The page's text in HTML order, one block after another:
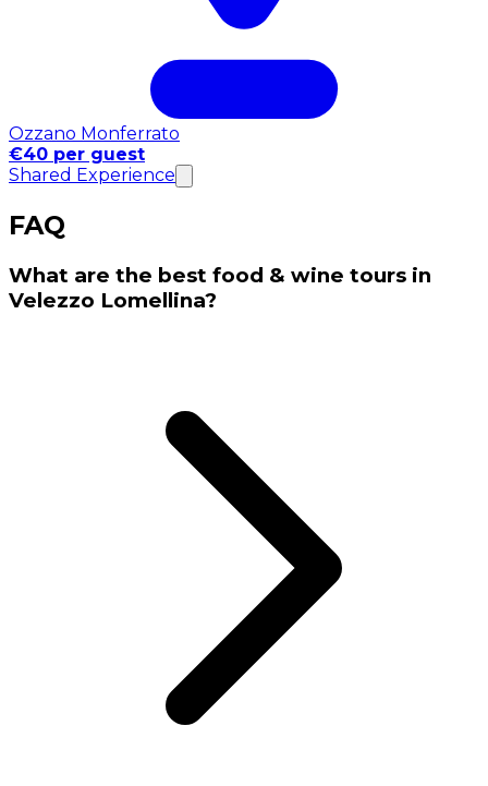
Ozzano Monferrato
€40 per guest
Shared Experience
FAQ
What are the best food & wine tours in
Velezzo Lomellina?